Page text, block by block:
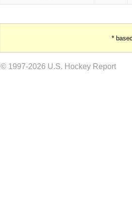
*
© 1997-2026 U.S. Hockey Report